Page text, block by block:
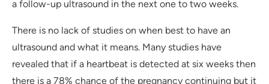
a follow-up ultrasound in the next one to two weeks.
There is no lack of studies on when best to have an
ultrasound and what it means. Many studies have
revealed that if a heartbeat is detected at six weeks then
there is a 78% chance of the pregnancy continuing but it